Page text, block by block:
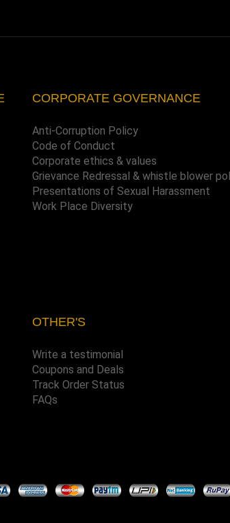
CORPORATE GOVERNANCE
Anti-Corruption Policy
Code of Conduct
Corporate ethics & values
Grievance Redressal & whistle blower
Presentations of Sexual Harassment
Work Place Diversity
OTHER'S
Write a testimonial
Coupons and Deals
Track Order Status
FAQs